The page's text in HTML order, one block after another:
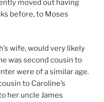
moved out having
before, to Moses
wife, would very likely
was second cousin to
were of a similar age.
to Caroline’s
her uncle James